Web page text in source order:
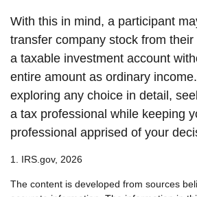
With this in mind, a participant
transfer company stock from
a taxable investment account
entire amount as ordinary
exploring any choice in detail,
a tax professional while keeping
professional apprised of your
1. IRS.gov, 2026
The content is developed from sources